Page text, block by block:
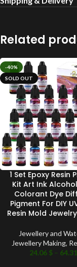
Related
-40%
SOLD OUT
1 Set Epoxy Resin
Kit Art Ink
Colorant Dye
Pigment For DIY
Resin Mold
Jewellery and
Jewellery Making,
24.06 $ – 64.31